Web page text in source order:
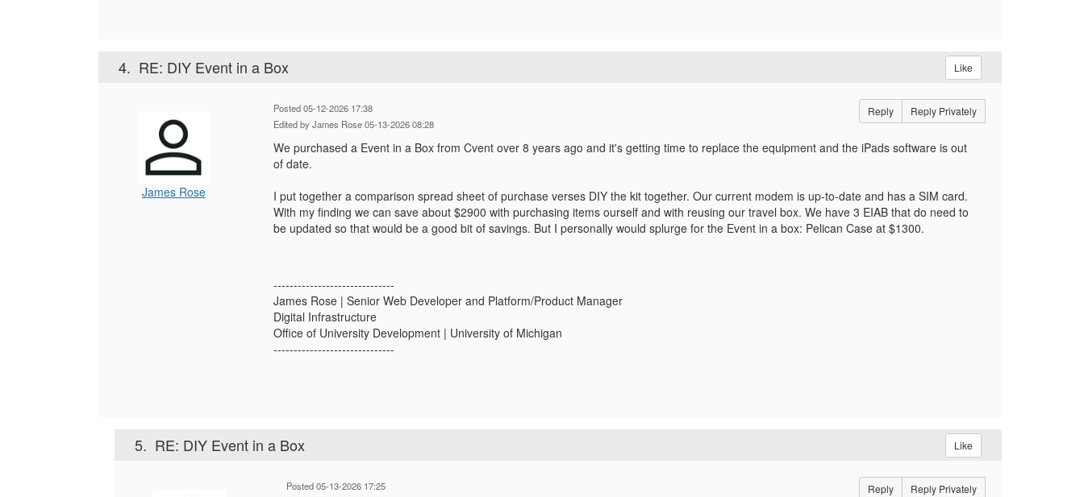
4. RE: DIY Event in a Box Like
James Rose
Posted 05-12-2026 17:38
Edited by James Rose 05-13-2026 08:28
Reply Reply Privately
We purchased a Event in a Box from Cvent over 8 years ago and it's getting time to replace the equipment and the iPads software is out
of date.
I put together a comparison spread sheet of purchase verses DIY the kit together. Our current modem is up-to-date and has a SIM card.
With my finding we can save about $2900 with purchasing items ourself and with reusing our travel box. We have 3 EIAB that do need to
be updated so that would be a good bit of savings. But I personally would splurge for the Event in a box: Pelican Case at $1300.
------------------------------
James Rose | Senior Web Developer and Platform/Product Manager
Digital Infrastructure
Office of University Development | University of Michigan
------------------------------
5. RE: DIY Event in a Box Like
Posted 05-13-2026 17:25 Reply Reply Privately